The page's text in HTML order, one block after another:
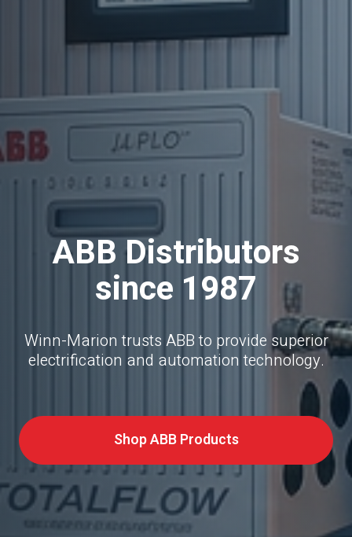
ABB Distributors
since 1987
Winn-Marion trusts ABB to provide superior
electrification and automation technology.
Shop ABB Products